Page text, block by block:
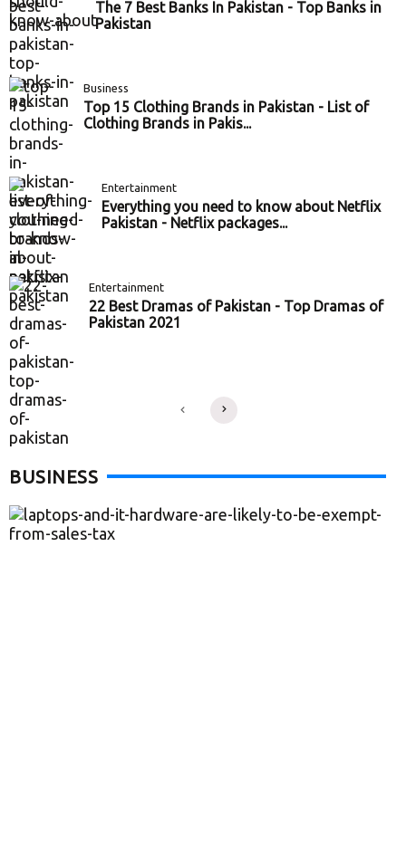
The 7 Best Banks In Pakistan - Top Banks in
Pakistan
Business
Top 15 Clothing Brands in Pakistan - List of
Clothing Brands in Pakis...
Entertainment
Everything you need to know about Netflix
Pakistan - Netflix packages...
Entertainment
22 Best Dramas of Pakistan - Top Dramas of
Pakistan 2021
BUSINESS